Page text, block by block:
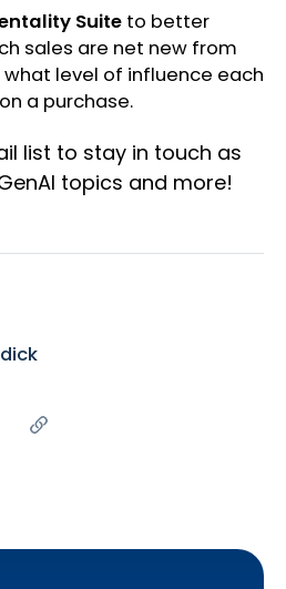
Suite to better
sales are net new from
level of influence each
a purchase.
list to stay in touch as
topics and more!